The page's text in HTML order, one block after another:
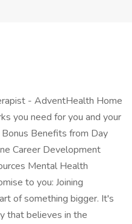
- AdventHealth Home
you need for you and your
Benefits from Day
Career Development
Mental Health
to you: Joining
of something bigger. It's
that believes in the